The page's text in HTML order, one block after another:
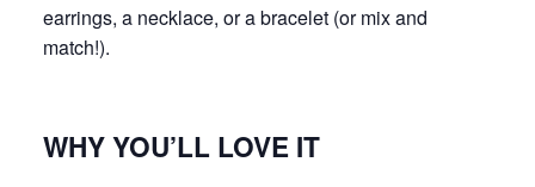
earrings, a necklace, or a bracelet (or mix and
match!).
WHY YOU’LL LOVE IT